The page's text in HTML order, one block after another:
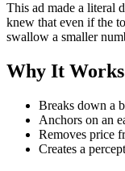
This ad made a literal
knew that even if the
swallow a smaller
Why It Works
Breaks down a
Anchors on an
Removes price
Creates a